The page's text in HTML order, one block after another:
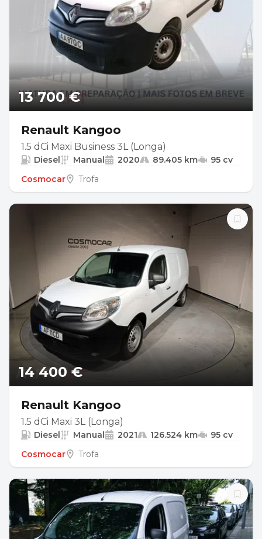
13 700 €
Renault Kangoo
1.5 dCi Maxi Business 3L (Longa)
Diesel Manual 2020 89.405 km
95 cv
Cosmocar
Trofa
14 400 €
Renault Kangoo
1.5 dCi Maxi 3L (Longa)
Diesel Manual 2021 126.524 km
95 cv
Cosmocar
Trofa